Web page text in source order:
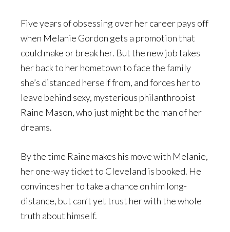
Five years of obsessing over her career pays off
when Melanie Gordon gets a promotion that
could make or break her. But the new job takes
her back to her hometown to face the family
she’s distanced herself from, and forces her to
leave behind sexy, mysterious philanthropist
Raine Mason, who just might be the man of her
dreams.
By the time Raine makes his move with Melanie,
her one-way ticket to Cleveland is booked. He
convinces her to take a chance on him long-
distance, but can’t yet trust her with the whole
truth about himself.